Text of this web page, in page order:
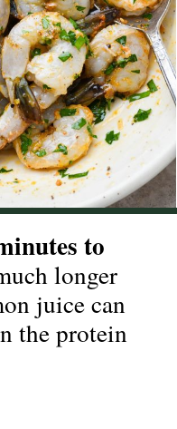
to
longer
juice can
the protein